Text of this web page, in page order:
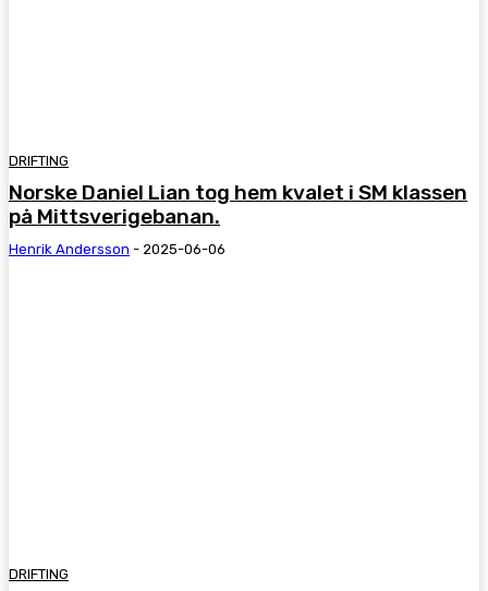
DRIFTING
Norske Daniel Lian tog hem kvalet i SM klassen
på Mittsverigebanan.
Henrik Andersson - 2025-06-06
DRIFTING